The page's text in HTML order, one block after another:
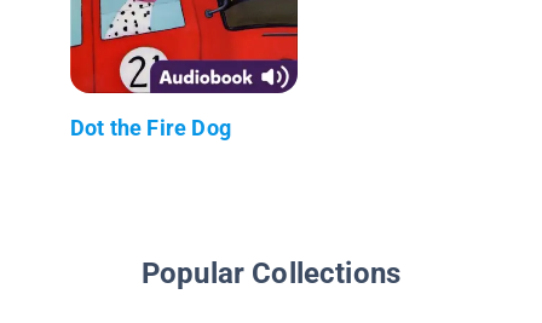
Dot the Fire Dog
Popular Collections